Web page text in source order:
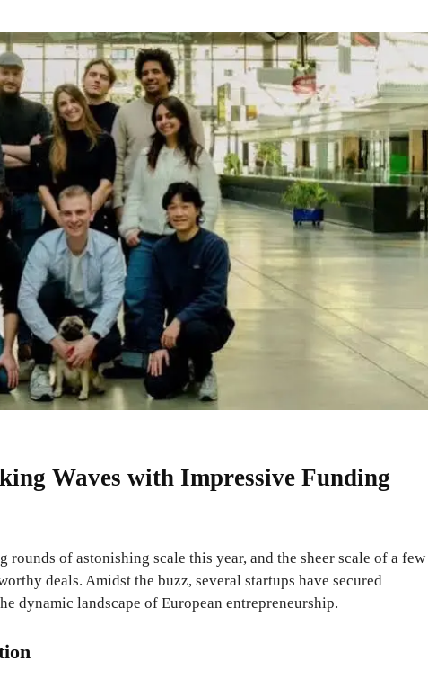
Waves with Impressive Funding
rounds of astonishing scale this year, and the sheer scale of a few
deals. Amidst the buzz, several startups have secured
dynamic landscape of European entrepreneurship.